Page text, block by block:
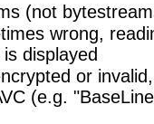
(not
wrong,
displayed
or
(e.g.